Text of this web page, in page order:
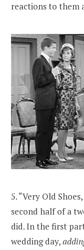
reactions to them
5. “Very Old
second half of a
did. In the first
wedding day,